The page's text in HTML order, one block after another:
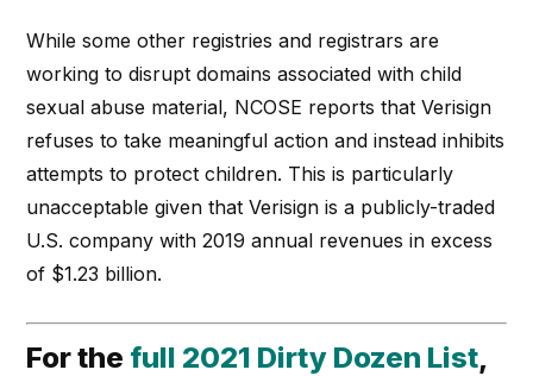
While some other registries and registrars are
working to disrupt domains associated with child
sexual abuse material, NCOSE reports that Verisign
refuses to take meaningful action and instead inhibits
attempts to protect children. This is particularly
unacceptable given that Verisign is a publicly-traded
U.S. company with 2019 annual revenues in excess
of $1.23 billion.
For the full 2021 Dirty Dozen List,